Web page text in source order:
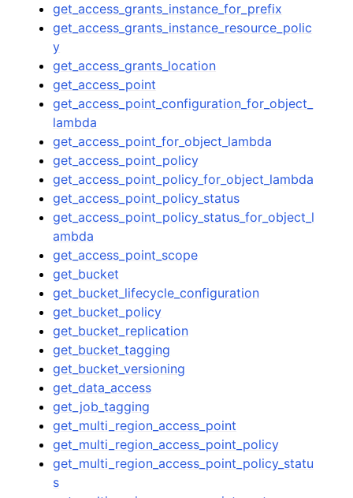
get_access_grants_instance_for_prefix
get_access_grants_instance_resource_polic
y
get_access_grants_location
get_access_point
get_access_point_configuration_for_object_
lambda
get_access_point_for_object_lambda
get_access_point_policy
get_access_point_policy_for_object_lambda
get_access_point_policy_status
get_access_point_policy_status_for_object_l
ambda
get_access_point_scope
get_bucket
get_bucket_lifecycle_configuration
get_bucket_policy
get_bucket_replication
get_bucket_tagging
get_bucket_versioning
get_data_access
get_job_tagging
get_multi_region_access_point
get_multi_region_access_point_policy
get_multi_region_access_point_policy_statu
s